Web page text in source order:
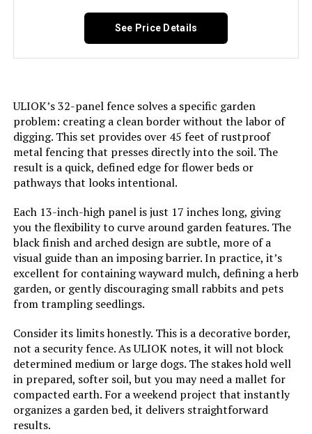
See Price Details
ULIOK’s 32-panel fence solves a specific garden
problem: creating a clean border without the labor of
digging. This set provides over 45 feet of rustproof
metal fencing that presses directly into the soil. The
result is a quick, defined edge for flower beds or
pathways that looks intentional.
Each 13-inch-high panel is just 17 inches long, giving
you the flexibility to curve around garden features. The
black finish and arched design are subtle, more of a
visual guide than an imposing barrier. In practice, it’s
excellent for containing wayward mulch, defining a herb
garden, or gently discouraging small rabbits and pets
from trampling seedlings.
Consider its limits honestly. This is a decorative border,
not a security fence. As ULIOK notes, it will not block
determined medium or large dogs. The stakes hold well
in prepared, softer soil, but you may need a mallet for
compacted earth. For a weekend project that instantly
organizes a garden bed, it delivers straightforward
results.